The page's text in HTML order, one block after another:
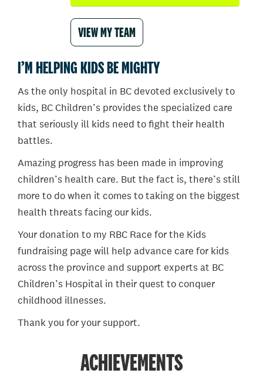
VIEW MY TEAM
I’M HELPING KIDS BE MIGHTY
As the only hospital in BC devoted exclusively to
kids, BC Children’s provides the specialized care
that seriously ill kids need to fight their health
battles.
Amazing progress has been made in improving
children’s health care. But the fact is, there’s still
more to do when it comes to taking on the biggest
health threats facing our kids.
Your donation to my RBC Race for the Kids
fundraising page will help advance care for kids
across the province and support experts at BC
Children’s Hospital in their quest to conquer
childhood illnesses.
Thank you for your support.
ACHIEVEMENTS